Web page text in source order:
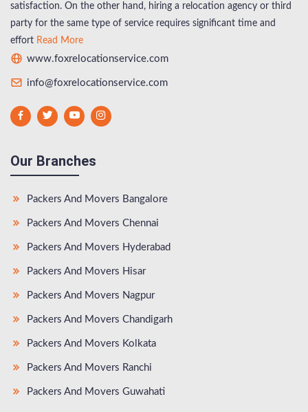
satisfaction. On the other hand, hiring a relocation agency or third
party for the same type of service requires significant time and
effort Read More
www.foxrelocationservice.com
info@foxrelocationservice.com
Our Branches
Packers And Movers Bangalore
Packers And Movers Chennai
Packers And Movers Hyderabad
Packers And Movers Hisar
Packers And Movers Nagpur
Packers And Movers Chandigarh
Packers And Movers Kolkata
Packers And Movers Ranchi
Packers And Movers Guwahati